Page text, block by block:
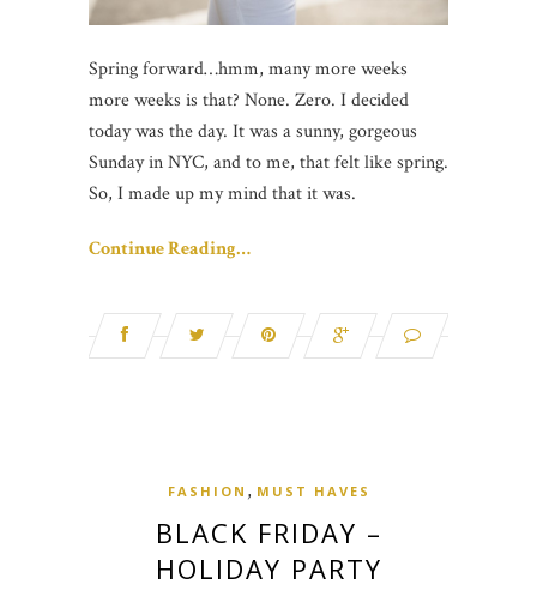
Spring forward…hmm, many more weeks
more weeks is that? None. Zero. I decided
today was the day. It was a sunny, gorgeous
Sunday in NYC, and to me, that felt like spring.
So, I made up my mind that it was.
Continue Reading…
FASHION , MUST HAVES
BLACK FRIDAY –
HOLIDAY PARTY